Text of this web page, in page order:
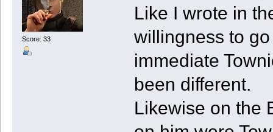
Score: 33
Like I wrote in
willingness to
immediate
been different.
Likewise on the